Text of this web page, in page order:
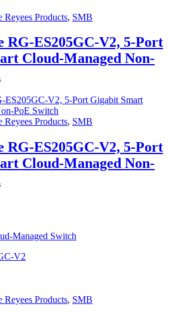
Reyees Products, SMB
RG-ES205GC-V2, 5-Port
Cloud-Managed Non-
Reyees Products, SMB
RG-ES205GC-V2, 5-Port
Cloud-Managed Non-
Managed Switch
V2
Reyees Products, SMB